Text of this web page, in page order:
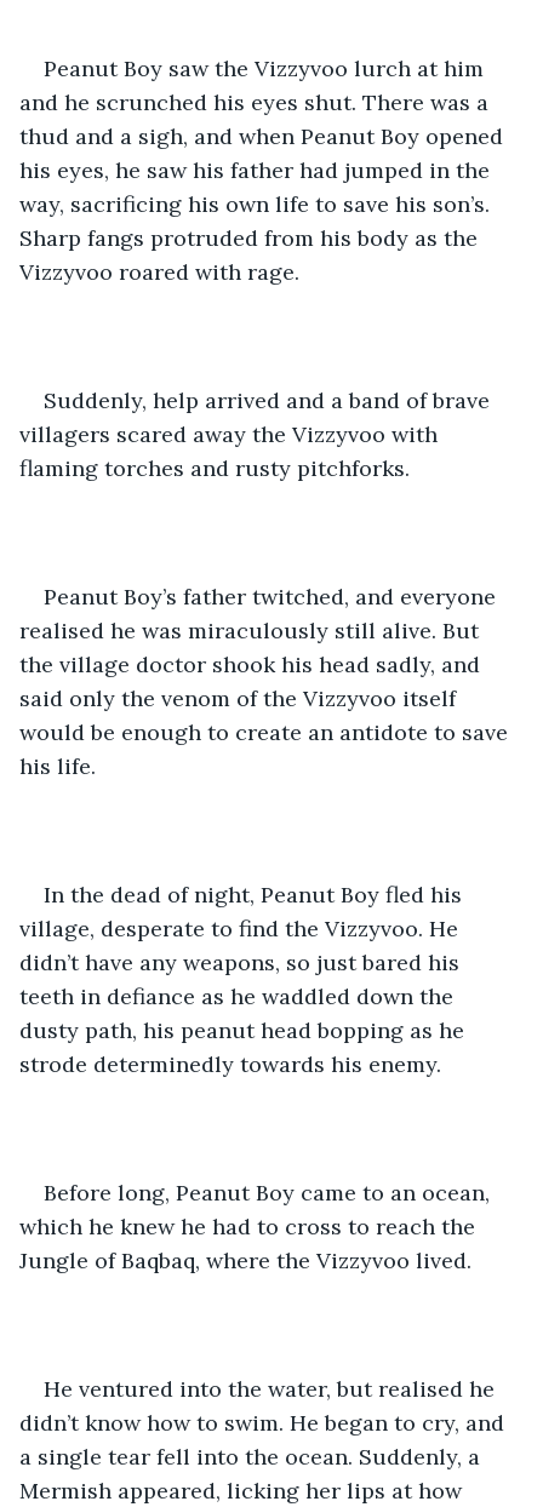
Peanut Boy saw the Vizzyvoo lurch at him
and he scrunched his eyes shut. There was a
thud and a sigh, and when Peanut Boy opened
his eyes, he saw his father had jumped in the
way, sacrificing his own life to save his son’s.
Sharp fangs protruded from his body as the
Vizzyvoo roared with rage.
Suddenly, help arrived and a band of brave
villagers scared away the Vizzyvoo with
flaming torches and rusty pitchforks.
Peanut Boy’s father twitched, and everyone
realised he was miraculously still alive. But
the village doctor shook his head sadly, and
said only the venom of the Vizzyvoo itself
would be enough to create an antidote to save
his life.
In the dead of night, Peanut Boy fled his
village, desperate to find the Vizzyvoo. He
didn’t have any weapons, so just bared his
teeth in defiance as he waddled down the
dusty path, his peanut head bopping as he
strode determinedly towards his enemy.
Before long, Peanut Boy came to an ocean,
which he knew he had to cross to reach the
Jungle of Baqbaq, where the Vizzyvoo lived.
He ventured into the water, but realised he
didn’t know how to swim. He began to cry, and
a single tear fell into the ocean. Suddenly, a
Mermish appeared, licking her lips at how